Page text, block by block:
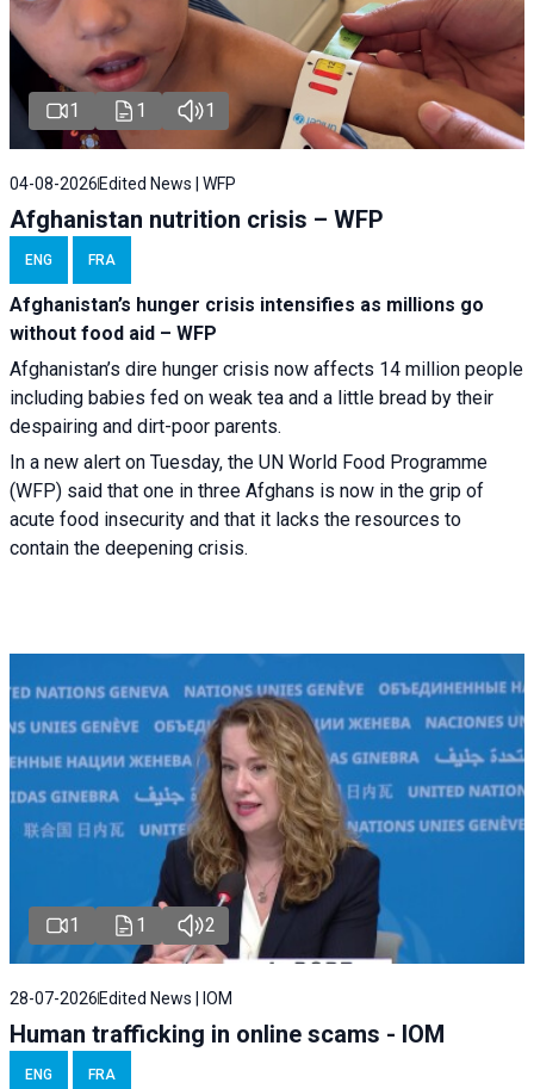
1 1 1
04-08-2026 Edited News | WFP
Afghanistan nutrition crisis – WFP
ENG FRA
Afghanistan’s hunger crisis intensifies as millions go
without food aid – WFP
Afghanistan’s dire hunger crisis now affects 14 million people
including babies fed on weak tea and a little bread by their
despairing and dirt-poor parents.
In a new alert on Tuesday, the UN World Food Programme
(WFP) said that one in three Afghans is now in the grip of
acute food insecurity and that it lacks the resources to
contain the deepening crisis.
1 1 2
28-07-2026Edited News | IOM
Human trafficking in online scams - IOM
ENG FRA